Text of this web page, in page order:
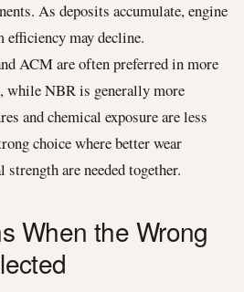
As deposits accumulate, engine
efficiency may decline.
ACM are often preferred in more
while NBR is generally more
and chemical exposure are less
choice where better wear
strength are needed together.
When the Wrong